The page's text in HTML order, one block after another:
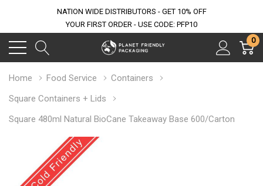
NATION WIDE DISTRIBUTORS - GET 10% OFF
YOUR FIRST ORDER - USE CODE: PFP10
0
Home Food Service
Containers
Square Containers + Lids
Square 480ml Natural BioCane Takeaway Base 600/Carton